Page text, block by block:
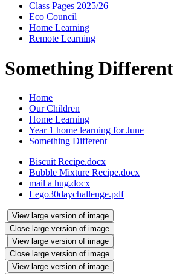
Class Pages 2025/26
Eco Council
Home Learning
Remote Learning
Something Different
Home
Our Children
Home Learning
Year 1 home learning for June
Something Different
Biscuit Recipe.docx
Bubble Mixture Recipe.docx
mail a hug.docx
Lego30daychallenge.pdf
View large version of image
Close large version of image
View large version of image
Close large version of image
View large version of image